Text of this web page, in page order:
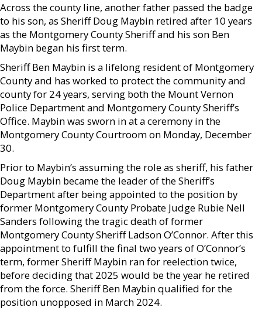
Across the county line, another father passed the badge
to his son, as Sheriff Doug Maybin retired after 10 years
as the Montgomery County Sheriff and his son Ben
Maybin began his first term.
Sheriff Ben Maybin is a lifelong resident of Montgomery
County and has worked to protect the community and
county for 24 years, serving both the Mount Vernon
Police Department and Montgomery County Sheriff’s
Office. Maybin was sworn in at a ceremony in the
Montgomery County Courtroom on Monday, December
30.
Prior to Maybin’s assuming the role as sheriff, his father
Doug Maybin became the leader of the Sheriff’s
Department after being appointed to the position by
former Montgomery County Probate Judge Rubie Nell
Sanders following the tragic death of former
Montgomery County Sheriff Ladson O’Connor. After this
appointment to fulfill the final two years of O’Connor’s
term, former Sheriff Maybin ran for reelection twice,
before deciding that 2025 would be the year he retired
from the force. Sheriff Ben Maybin qualified for the
position unopposed in March 2024.